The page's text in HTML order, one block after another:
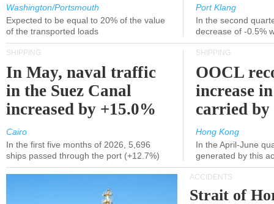
Washington/Portsmouth
Expected to be equal to 20% of the value
of the transported loads
Port Klang
In the second
decrease of -0.5%
SHIPPING
In May, naval traffic
in the Suez Canal
increased by +15.0%
Cairo
In the first five months of 2026, 5,696
ships passed through the port (+12.7%)
SHIPPING
OOCL
increase
carried by
Hong Kong
In the April-June
generated by this
ACCIDENTS
Strait of